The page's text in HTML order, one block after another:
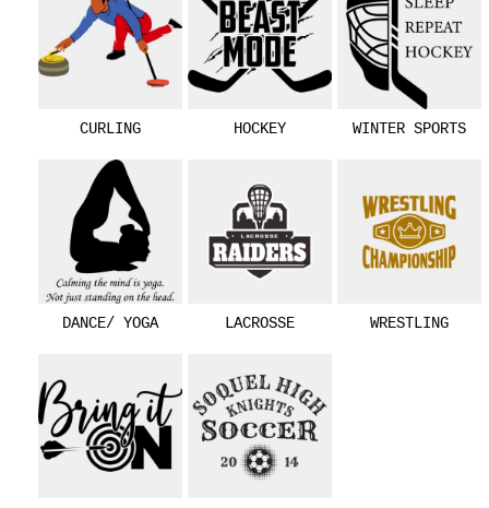
CURLING
DANCE/ YOGA
HOCKEY
LACROSSE
WINTER SPORTS
WRESTLING